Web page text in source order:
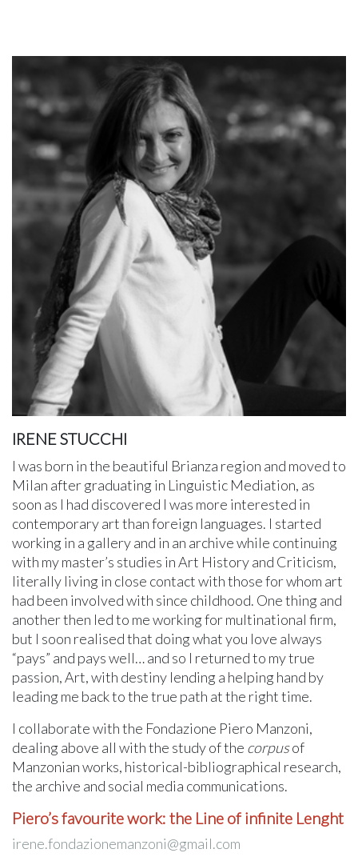
IRENE STUCCHI
I was born in the beautiful Brianza region and moved to
Milan after graduating in Linguistic Mediation, as
soon as I had discovered I was more interested in
contemporary art than foreign languages. I started
working in a gallery and in an archive while continuing
with my master’s studies in Art History and Criticism,
literally living in close contact with those for whom art
had been involved with since childhood. One thing and
another then led to me working for multinational firm,
but I soon realised that doing what you love always
“pays” and pays well… and so I returned to my true
passion, Art, with destiny lending a helping hand by
leading me back to the true path at the right time.
I collaborate with the Fondazione Piero Manzoni,
dealing above all with the study of the corpusof
Manzonian works, historical-bibliographical research,
the archive and social media communications.
Piero’s favourite work: the Line of infinite Lenght
irene.fondazionemanzoni@gmail.com